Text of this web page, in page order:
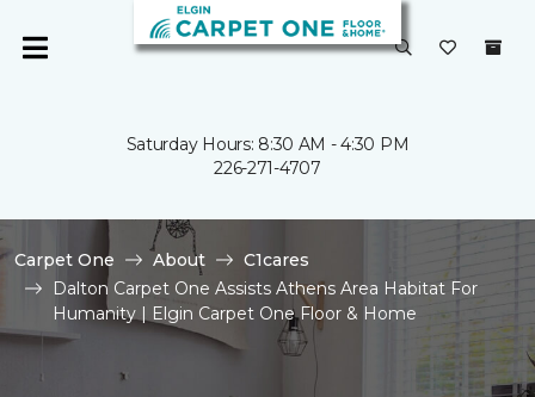
Saturday Hours: 8:30 AM - 4:30 PM
226-271-4707
Carpet One About
C1cares
Dalton Carpet One Assists Athens Area Habitat For
Humanity | Elgin Carpet One Floor & Home